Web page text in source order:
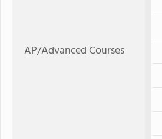
AP/Advanced Courses